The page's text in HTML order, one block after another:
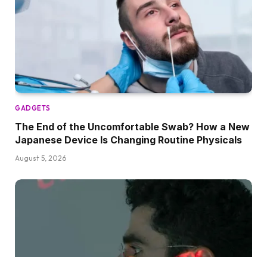
GADGETS
The End of the Uncomfortable Swab? How a New
Japanese Device Is Changing Routine Physicals
August 5, 2026